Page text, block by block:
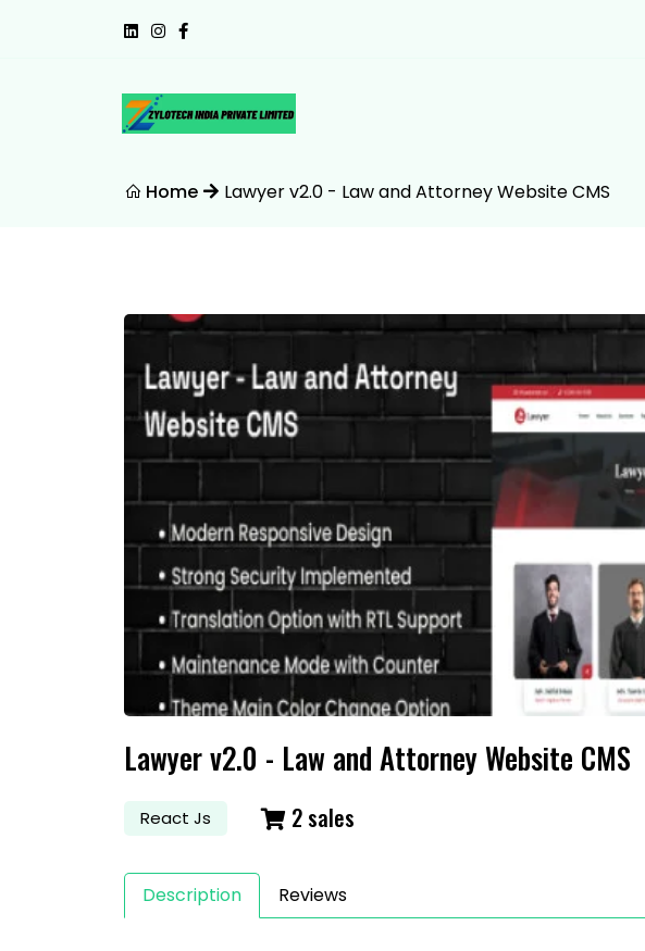
Home Lawyer v2.0 - Law and Attorney Website CMS
Screenshots
Lawyer v2.0 - Law and Attorney Website CMS
React Js 2 sales
Description Reviews